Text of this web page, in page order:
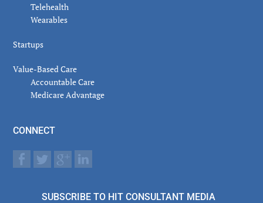
Telehealth
Wearables
Startups
Value-Based Care
Accountable Care
Medicare Advantage
CONNECT
SUBSCRIBE TO HIT CONSULTANT MEDIA